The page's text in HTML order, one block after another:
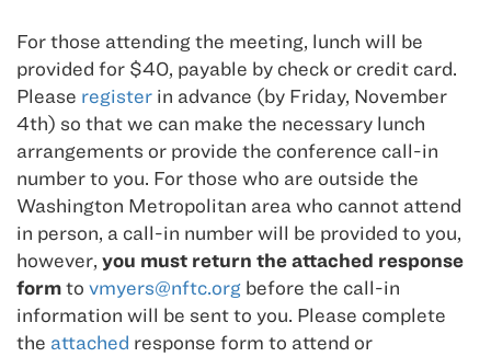
For those attending the meeting, lunch will be
provided for $40, payable by check or credit card.
Please register in advance (by Friday, November
4th) so that we can make the necessary lunch
arrangements or provide the conference call-in
number to you. For those who are outside the
Washington Metropolitan area who cannot attend
in person, a call-in number will be provided to you,
however, you must return the attached response
formto vmyers@nftc.org before the call-in
information will be sent to you. Please complete
the attached response form to attend or